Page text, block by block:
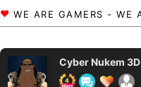
Cyber Nukem 3D